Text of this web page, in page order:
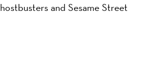
and Sesame Street